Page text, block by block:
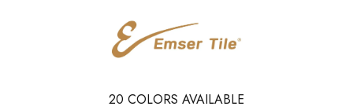
20 COLORS AVAILABLE